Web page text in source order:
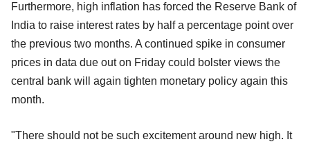
Furthermore, high inflation has forced the Reserve Bank of
India to raise interest rates by half a percentage point over
the previous two months. A continued spike in consumer
prices in data due out on Friday could bolster views the
central bank will again tighten monetary policy again this
month.
"There should not be such excitement around new high. It